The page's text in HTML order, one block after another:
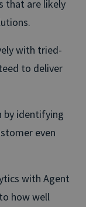
that are likely
with tried-
to deliver
by identifying
even
with Agent
how well